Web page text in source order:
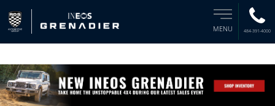
MENU 484-391-4000